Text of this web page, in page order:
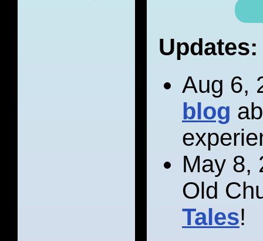
Updates:
Aug 6,
blog
May 8,
Old
Tales!